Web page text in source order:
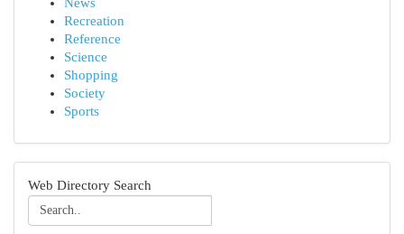
Recreation
Reference
Science
Shopping
Society
Sports
Web Directory Search